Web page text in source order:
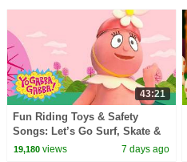
43:21
Fun Riding Toys & Safety
Songs: Let’s Go Surf, Skate &
Bike! | Yo Gabba Gabba! |
19,180views 7 days ago